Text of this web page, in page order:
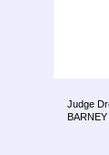
Judge